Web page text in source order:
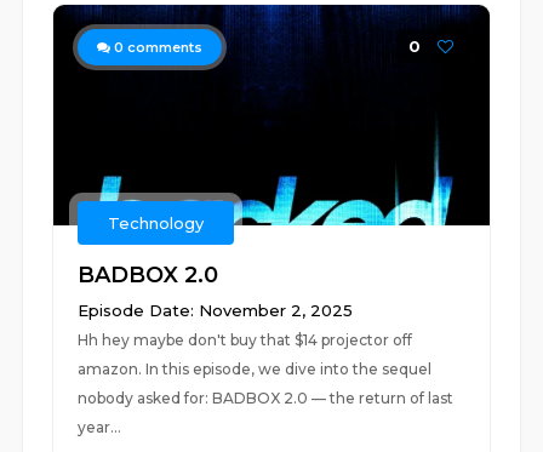
0 comments 0
Technology
BADBOX 2.0
Episode Date: November 2, 2025
Hh hey maybe don't buy that $14 projector off
amazon. In this episode, we dive into the sequel
nobody asked for: BADBOX 2.0 — the return of last
year...